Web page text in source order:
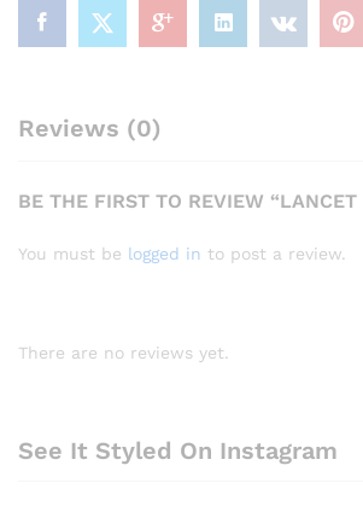
Reviews (0)
BE THE FIRST TO REVIEW “LANCET
You must be logged in to post a review.
There are no reviews yet.
See It Styled On Instagram